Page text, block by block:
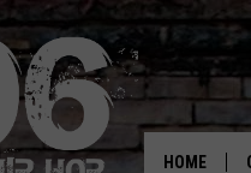
HOME